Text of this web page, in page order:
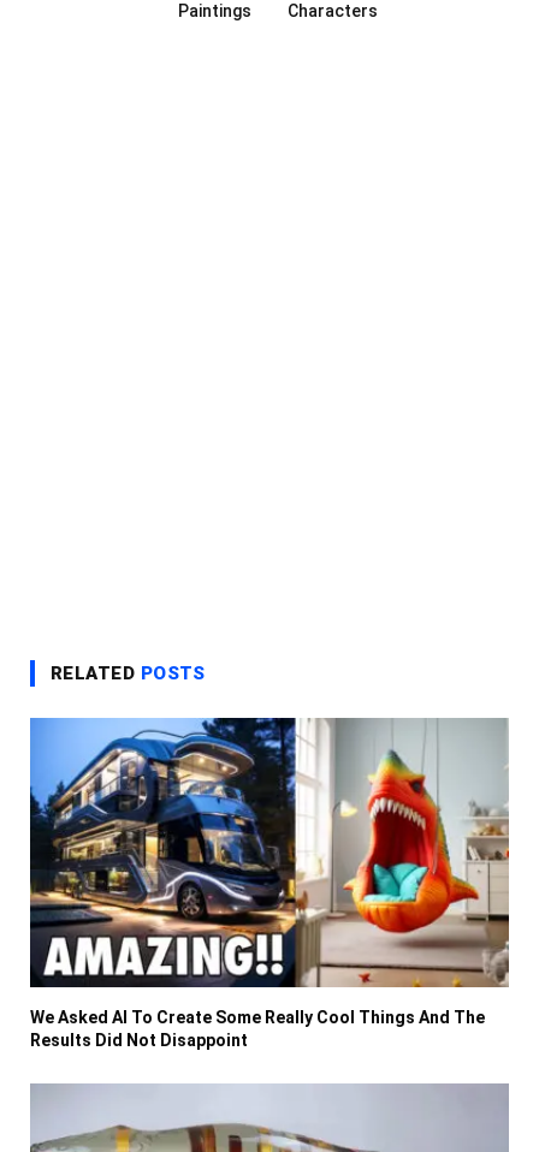
Paintings
Characters
RELATED POSTS
We Asked AI To Create Some Really Cool Things And The
Results Did Not Disappoint